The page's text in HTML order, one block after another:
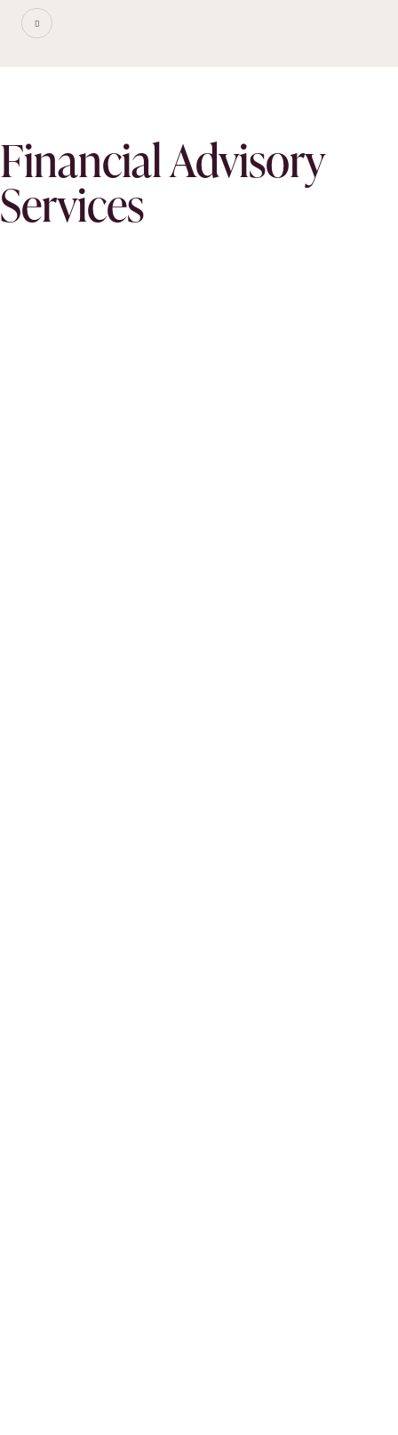
Financial Advisory
Services